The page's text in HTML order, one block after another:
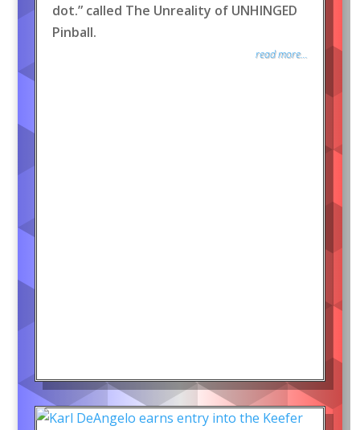
dot.” called The Unreality of UNHINGED
Pinball.
read more...